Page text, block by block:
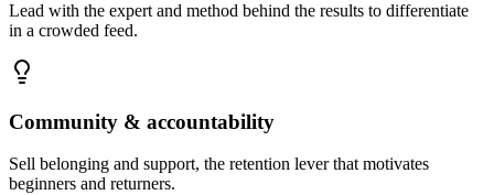
Lead with the expert and method behind the results to differentiate
in a crowded feed.
Community & accountability
Sell belonging and support, the retention lever that motivates
beginners and returners.